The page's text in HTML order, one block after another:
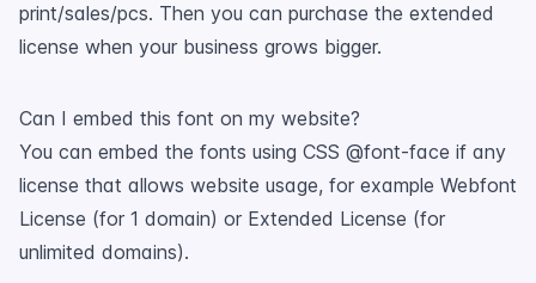
print/sales/pcs. Then you can purchase the extended
license when your business grows bigger.
Can I embed this font on my website?
You can embed the fonts using CSS @font-face if any
license that allows website usage, for example Webfont
License (for 1 domain) or Extended License (for
unlimited domains).